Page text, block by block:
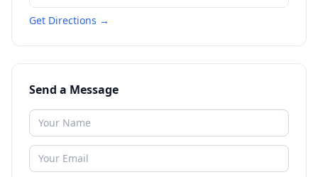
Get Directions →
Send a Message